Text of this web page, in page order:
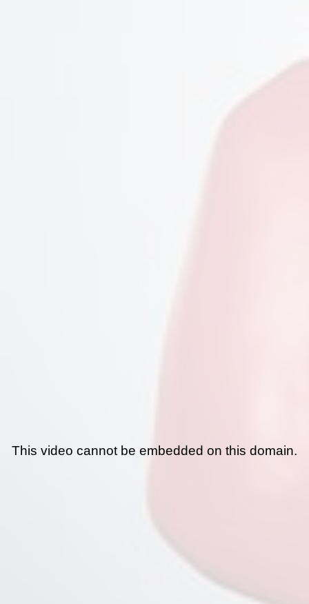
This video cannot be embedded on this domain.